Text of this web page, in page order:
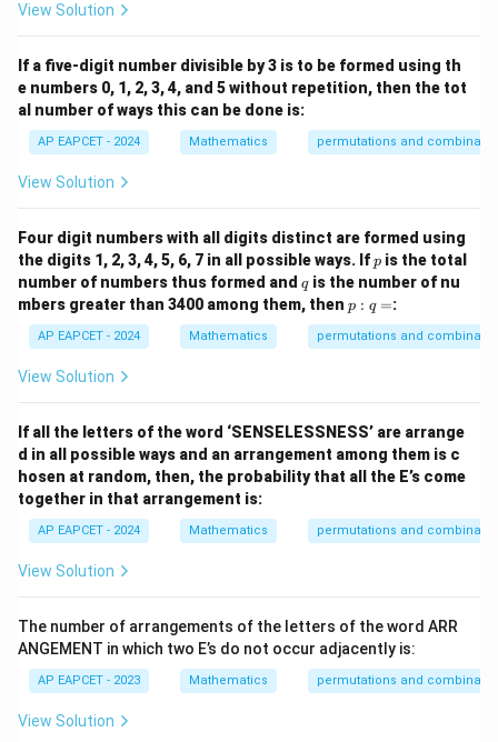
View Solution
If a five-digit number divisible by 3 is to be formed using th
e numbers 0, 1, 2, 3, 4, and 5 without repetition, then the tot
al number of ways this can be done is:
AP EAPCET - 2024 Mathematics permutations and
View Solution
Four digit numbers with all digits distinct are formed using
the digits 1, 2, 3, 4, 5, 6, 7 in all possible ways. Ifp
p is the total
number of numbers thus formed and q
qis the number of nu
mbers greater than 3400 among them, then p
:
q
=
p : q =:
AP EAPCET - 2024 Mathematics permutations and
View Solution
If all the letters of the word ‘SENSELESSNESS’ are arrange
d in all possible ways and an arrangement among them is c
hosen at random, then, the probability that all the E’s come
together in that arrangement is:
AP EAPCET - 2024 Mathematics permutations and
View Solution
The number of arrangements of the letters of the word ARR
ANGEMENT in which two E’s do not occur adjacently is:
AP EAPCET - 2023 Mathematics permutations and
View Solution